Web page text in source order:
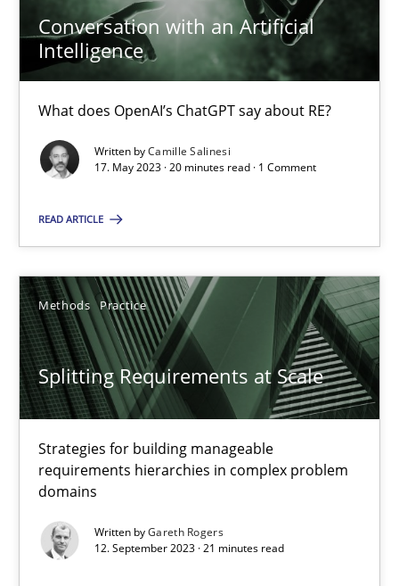
Conversation with an Artificial
Intelligence
What does OpenAI’s ChatGPT say about RE?
Written byCamille Salinesi
17. May 2023 · 20 minutes read · 1 Comment
READ ARTICLE
Methods Practice
Splitting Requirements at Scale
Strategies for building manageable
requirements hierarchies in complex problem
domains
Written byGareth Rogers
12. September 2023 · 21 minutes read
17.05.2023
20 minutes
Strategies for building manageable requirements hierarchies
Methods Practice
Gareth Rogers
12.09.2023
21 minutes
The importance of active listening in the role of a